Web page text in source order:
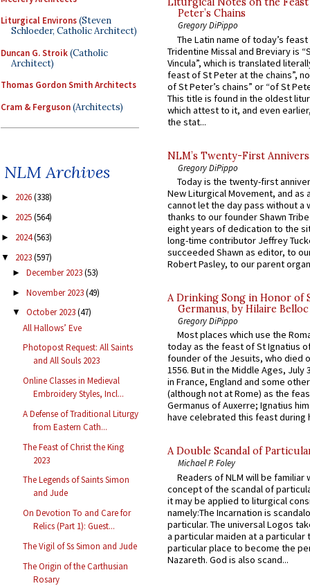
Liturgical Environs(Steven
Schloeder, Catholic Architect)
Duncan G. Stroik(Catholic
Architect)
Thomas Gordon Smith Architects
Cram & Ferguson(Architects)
NLM Archives
► 2026(338)
► 2025(564)
► 2024(563)
▼ 2023(597)
► December 2023(53)
► November 2023(49)
▼ October 2023(47)
All Hallows’ Eve
Photopost Request: All Saints
and All Souls 2023
Online Classes in Medieval
Embroidery Styles, Incl...
A Defense of Traditional Liturgy
from Eastern Cath...
The Feast of Christ the King
2023
The Legends of Saints Simon
and Jude
On Devotion To and Care for
Relics (Part 1): Guest...
The Vigil of Ss Simon and Jude
The Origin of the Carthusian
Rosary
Peter’s Chains
Gregory DiPippo
The Latin name of today’s
Tridentine Missal and Breviary is
Vincula”, which is translated
feast of St Peter at the chains”,
of St Peter’s chains” or “of St
This title is found in the oldest
which attest to it, and even
the stat...
NLM’s Twenty-First
Gregory DiPippo
Today is the twenty-first
New Liturgical Movement, and as
cannot let the day pass without a
thanks to our founder Shawn
eight years of dedication to the
long-time contributor Jeffrey
succeeded Shawn as editor, to
Robert Pasley, to our parent
A Drinking Song in Honor of
Germanus, by Hilaire Belloc
Gregory DiPippo
Most places which use the
today as the feast of St Ignatius
founder of the Jesuits, who died
1556. But in the Middle Ages, July
in France, England and some
(although not at Rome) as the
Germanus of Auxerre; Ignatius
have celebrated this feast during
A Double Scandal of
Michael P. Foley
Readers of NLM will be familiar
concept of the scandal of
it may be applied to liturgical
namely:The Incarnation is
particular. The universal Logos
a particular maiden at a particular
particular place to become the
Nazareth. God is also scand...